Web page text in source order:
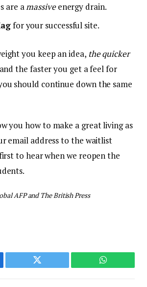
are a massiveenergy drain.
for your successful site.
you keep an idea, the quicker
the faster you get a feel for
should continue down the same
you how to make a great living as
email address to the waitlist
to hear when we reopen the
AFP and The British Press
Twitter WhatsApp